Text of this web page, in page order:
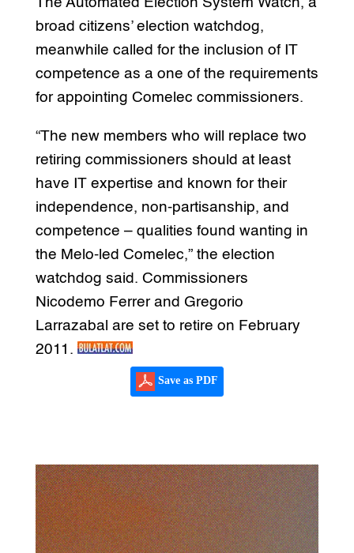
broad citizens’ election watchdog,
meanwhile called for the inclusion of IT
competence as a one of the requirements
for appointing Comelec commissioners.
“The new members who will replace two
retiring commissioners should at least
have IT expertise and known for their
independence, non-partisanship, and
competence – qualities found wanting in
the Melo-led Comelec,” the election
watchdog said. Commissioners
Nicodemo Ferrer and Gregorio
Larrazabal are set to retire on February
2011.
Save as PDF